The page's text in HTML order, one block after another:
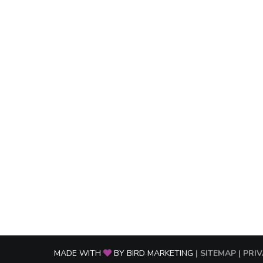
MADE WITH BY BIRD MARKETING | SITEMAP |